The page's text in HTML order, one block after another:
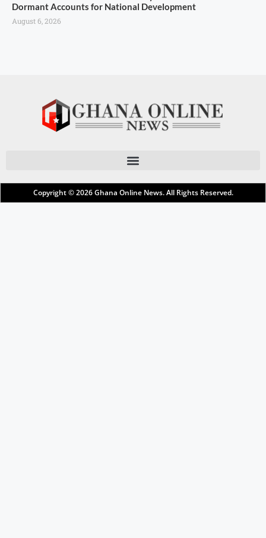
Dormant Accounts for National Development
August 6, 2026
Copyright © 2026Ghana Online News. All Rights Reserved.